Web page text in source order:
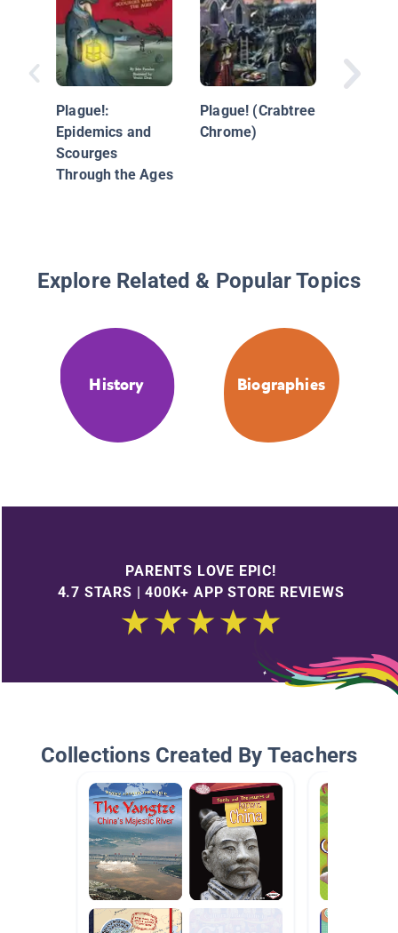
Plague!:
Epidemics and
Scourges
Through the Ages
Plague! (Crabtree
Chrome)
Explore Related & Popular Topics
History Biographies
PARENTS LOVE EPIC!
4.7 STARS | 400K+ APP STORE REVIEWS
Collections Created By Teachers